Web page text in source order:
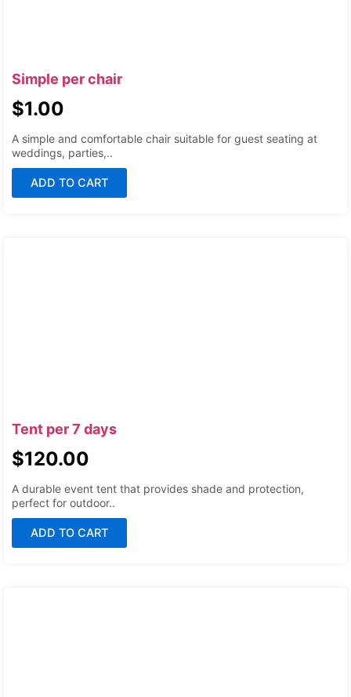
Simple per chair
$1.00
A simple and comfortable chair suitable for guest seating at
weddings, parties,..
ADD TO CART
Tent per 7 days
$120.00
A durable event tent that provides shade and protection,
perfect for outdoor..
ADD TO CART